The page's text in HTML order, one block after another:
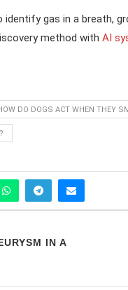
gas in a breath,
method with AI
DO DOGS ACT WHEN THEY
IN A